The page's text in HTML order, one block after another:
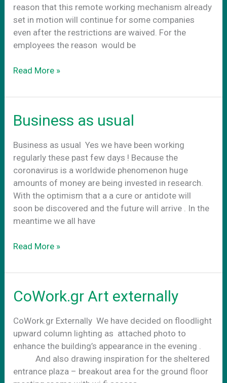
reason that this remote working mechanism already
set in motion will continue for some companies
even after the restrictions are waived. For the
employees the reason would be
CoWork.gr
Your
office
Read More »
Business as usual
Business as usual Yes we have been working
regularly these past few days ! Because the
coronavirus is a worldwide phenomenon huge
amounts of money are being invested in research.
With the optimism that a a cure or antidote will
soon be discovered and the future will arrive . In the
meantime we all have
Business
usual
Read More »
CoWork.gr Art externally
CoWork.gr Externally We have decided on floodlight
upward column lighting as attached photo to
enhance the building’s appearance in the evening .
And also drawing inspiration for the sheltered
entrance plaza – breakout area for the ground floor